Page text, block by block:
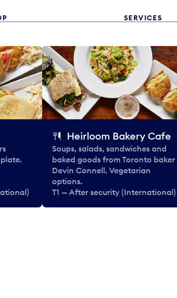
SERVICES
Heirloom Bakery Cafe
Soups, salads, sandwiches and
baked goods from Toronto baker
Devin Connell. Vegetarian
options.
T1 — After security (International)